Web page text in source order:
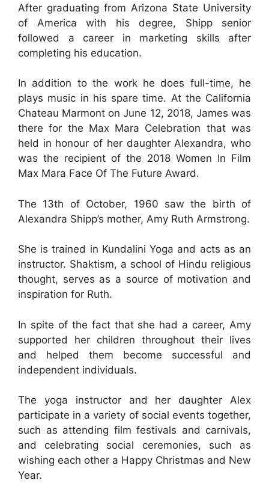
After graduating from Arizona State University
of America with his degree, Shipp senior
followed a career in marketing skills after
completing his education.
In addition to the work he does full-time, he
plays music in his spare time. At the California
Chateau Marmont on June 12, 2018, James was
there for the Max Mara Celebration that was
held in honour of her daughter Alexandra, who
was the recipient of the 2018 Women In Film
Max Mara Face Of The Future Award.
The 13th of October, 1960 saw the birth of
Alexandra Shipp’s mother, Amy Ruth Armstrong.
She is trained in Kundalini Yoga and acts as an
instructor. Shaktism, a school of Hindu religious
thought, serves as a source of motivation and
inspiration for Ruth.
In spite of the fact that she had a career, Amy
supported her children throughout their lives
and helped them become successful and
independent individuals.
The yoga instructor and her daughter Alex
participate in a variety of social events together,
such as attending film festivals and carnivals,
and celebrating social ceremonies, such as
wishing each other a Happy Christmas and New
Year.